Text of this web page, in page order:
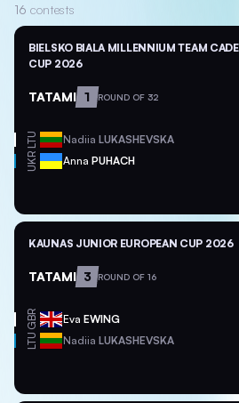
16 contests
BIELSKO BIALA MILLENNIUM TEAM
CUP 2026
TATAMI 1 ROUND OF 32
LTU Nadiia LUKASHEVSKA
UKR Anna PUHACH
KAUNAS JUNIOR EUROPEAN CUP 2026
TATAMI 3 ROUND OF 16
GBR Eva EWING
LTU Nadiia LUKASHEVSKA